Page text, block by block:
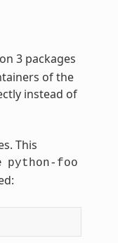
3 packages
of the
instead of
This
python-foo